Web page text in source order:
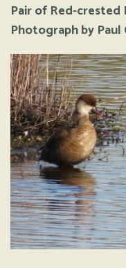
Pair of Red-crested
Photograph by Paul